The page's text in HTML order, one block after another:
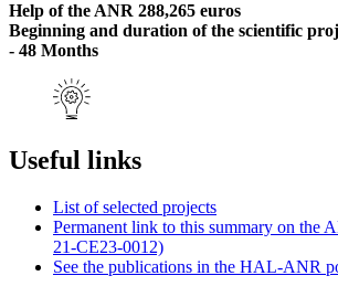
Help of the ANR 288,265 euros
Beginning and duration of the scientific
- 48 Months
Useful links
List of selected projects
Permanent link to this summary on the
21-CE23-0012)
See the publications in the HAL-ANR